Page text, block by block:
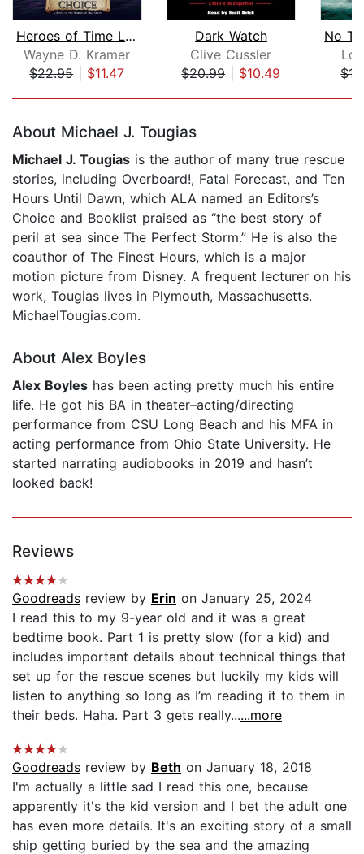
Heroes of Time Legends: Murdoch's Cho...
Wayne D. Kramer
$22.95| $11.47
Dark Watch
Clive Cussler
$20.99| $10.49
About Michael J. Tougias
Michael J. Tougias is the author of many true rescue
stories, including Overboard!, Fatal Forecast, and Ten
Hours Until Dawn, which ALA named an Editors’s
Choice and Booklist praised as “the best story of
peril at sea since The Perfect Storm.” He is also the
coauthor of The Finest Hours, which is a major
motion picture from Disney. A frequent lecturer on his
work, Tougias lives in Plymouth, Massachusetts.
MichaelTougias.com.
About Alex Boyles
Alex Boyles has been acting pretty much his entire
life. He got his BA in theater–acting/directing
performance from CSU Long Beach and his MFA in
acting performance from Ohio State University. He
started narrating audiobooks in 2019 and hasn’t
looked back!
Reviews
Goodreads review by Erin on January 25, 2024
I read this to my 9-year old and it was a great
bedtime book. Part 1 is pretty slow (for a kid) and
includes important details about technical things that
set up for the rescue scenes but luckily my kids will
listen to anything so long as I’m reading it to them in
their beds. Haha. Part 3 gets really......more
Goodreads review by Beth on January 18, 2018
I'm actually a little sad I read this one, because
apparently it's the kid version and I bet the adult one
has even more details. It's an exciting story of a small
ship getting buried by the sea and the amazing